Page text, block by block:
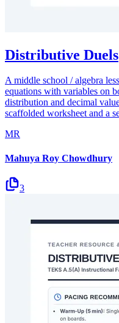
Distributive Duels
A middle school / algebra
equations with variables on
distribution and decimal
scaffolded worksheet and a
MR
Mahuya Roy Chowdhury
3